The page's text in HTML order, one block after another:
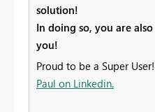
solution!
In doing so, you are
you!
Proud to be a Super User!
Paul on Linkedin.